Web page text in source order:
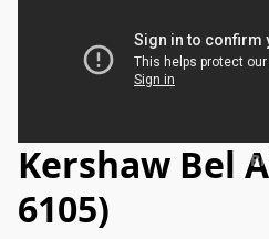
Kershaw Bel
6105)